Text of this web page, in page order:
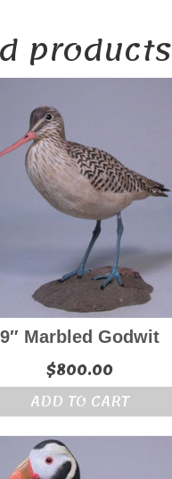
products
9″ Marbled Godwit
$800.00
ADD TO CART